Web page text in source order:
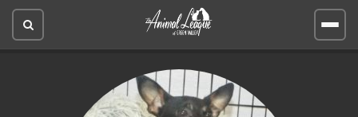
Open
site
Open
site